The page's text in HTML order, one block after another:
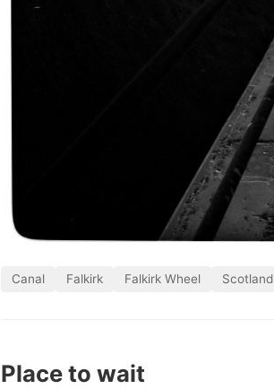
Canal Falkirk Falkirk Wheel Scotland
Place to wait